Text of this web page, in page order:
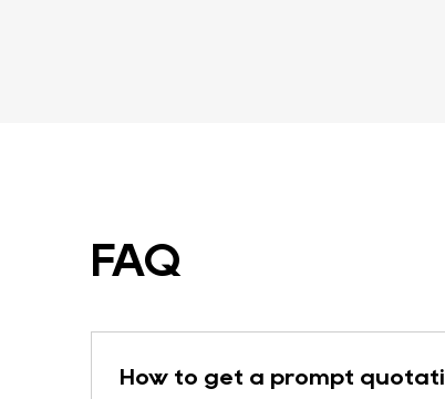
FAQ
How to get a prompt